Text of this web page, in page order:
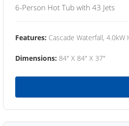
6-Person Hot Tub with 43 Jets
Features: Cascade Waterfall,
Dimensions: 84" X 84" X 37"